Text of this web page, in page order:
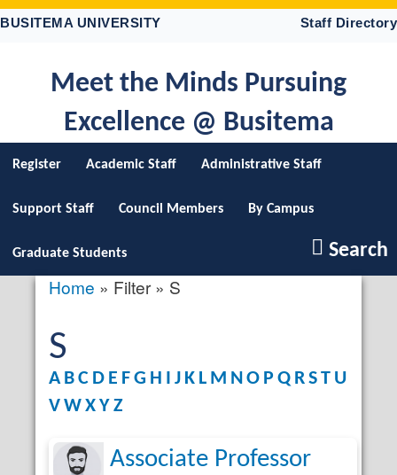
Skip
content
BUSITEMA UNIVERSITY Staff Directory
Meet the Minds Pursuing
Excellence @ Busitema
Register Academic Staff Administrative Staff
Support Staff Council Members By Campus
Graduate Students Search
Home Filter S
S
A BC D E FG H I J K L M NO PQ RST U
VWXYZ
Associate Professor